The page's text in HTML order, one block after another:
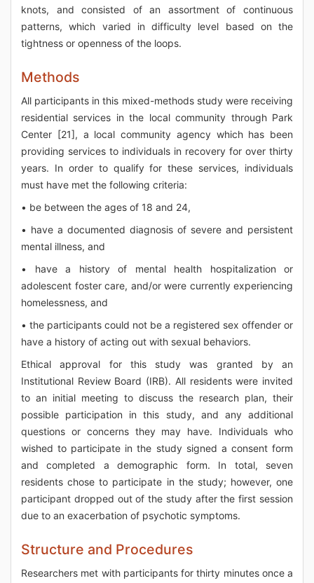
knots, and consisted of an assortment of continuous
patterns, which varied in difficulty level based on the
tightness or openness of the loops.
Methods
All participants in this mixed-methods study were receiving
residential services in the local community through Park
Center [21], a local community agency which has been
providing services to individuals in recovery for over thirty
years. In order to qualify for these services, individuals
must have met the following criteria:
• be between the ages of 18 and 24,
• have a documented diagnosis of severe and persistent
mental illness, and
• have a history of mental health hospitalization or
adolescent foster care, and/or were currently experiencing
homelessness, and
• the participants could not be a registered sex offender or
have a history of acting out with sexual behaviors.
Ethical approval for this study was granted by an
Institutional Review Board (IRB). All residents were invited
to an initial meeting to discuss the research plan, their
possible participation in this study, and any additional
questions or concerns they may have. Individuals who
wished to participate in the study signed a consent form
and completed a demographic form. In total, seven
residents chose to participate in the study; however, one
participant dropped out of the study after the first session
due to an exacerbation of psychotic symptoms.
Structure and Procedures
Researchers met with participants for thirty minutes once a